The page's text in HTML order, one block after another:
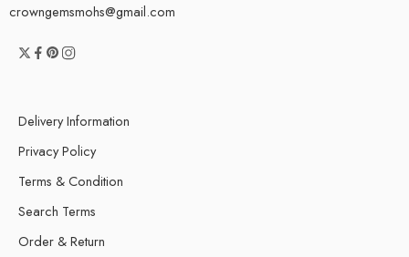
crowngemsmohs@gmail.com
Delivery Information
Privacy Policy
Terms & Condition
Search Terms
Order & Return